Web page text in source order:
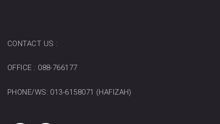
CONTACT US :
OFFICE : 088-766177
PHONE/WS: 013-6158071 (HAFIZAH)